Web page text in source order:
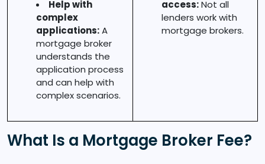
Help with
complex
applications:A
mortgage broker
understands the
application process
and can help with
complex scenarios.
access:Not all
lenders work with
mortgage brokers.
What Is a Mortgage Broker Fee?